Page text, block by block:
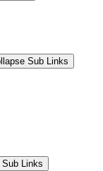
Sub Links
Sub Links